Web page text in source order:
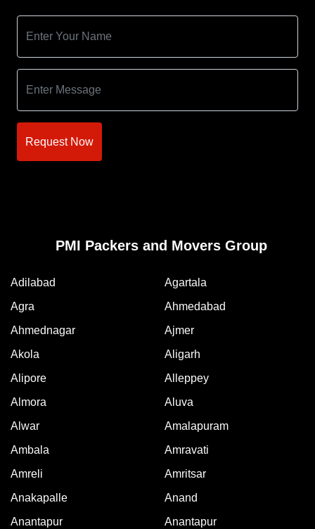
Request Now
PMI Packers and Movers Group
Adilabad
Agartala
Agra
Ahmedabad
Ahmednagar
Ajmer
Akola
Aligarh
Alipore
Alleppey
Almora
Aluva
Alwar
Amalapuram
Ambala
Amravati
Amreli
Amritsar
Anakapalle
Anand
Anantapur
Anantapur